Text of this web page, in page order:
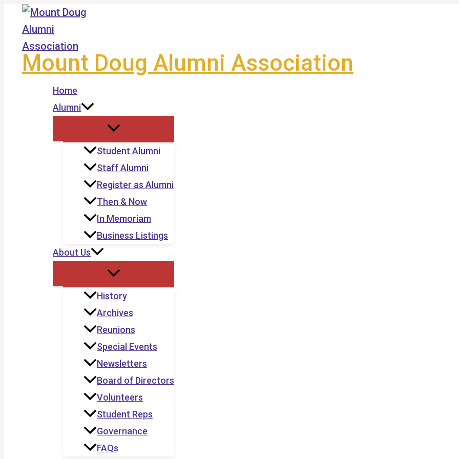
Skip
content
Mount Doug Alumni Association
Home
Alumni
Student Alumni
Staff Alumni
Register as Alumni
Then & Now
In Memoriam
Business Listings
About Us
History
Archives
Reunions
Special Events
Newsletters
Board of Directors
Volunteers
Student Reps
Governance
FAQs